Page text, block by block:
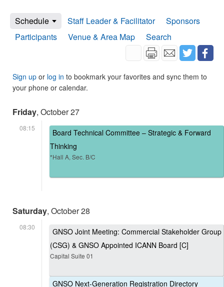
Schedule Staff Leader & Facilitator
Sponsors
Participants
Venue & Area Map Search
Sign up or log in to bookmark your favorites and sync them to
your phone or calendar.
Friday, October 27
08:15
Board Technical Committee – Strategic & Forward
Thinking
*Hall A, Sec. B/C
Saturday, October 28
08:30
GNSO Joint Meeting: Commercial Stakeholder Group
(CSG) & GNSO Appointed ICANN Board [C]
Capital Suite 01
GNSO Next-Generation Registration Directory